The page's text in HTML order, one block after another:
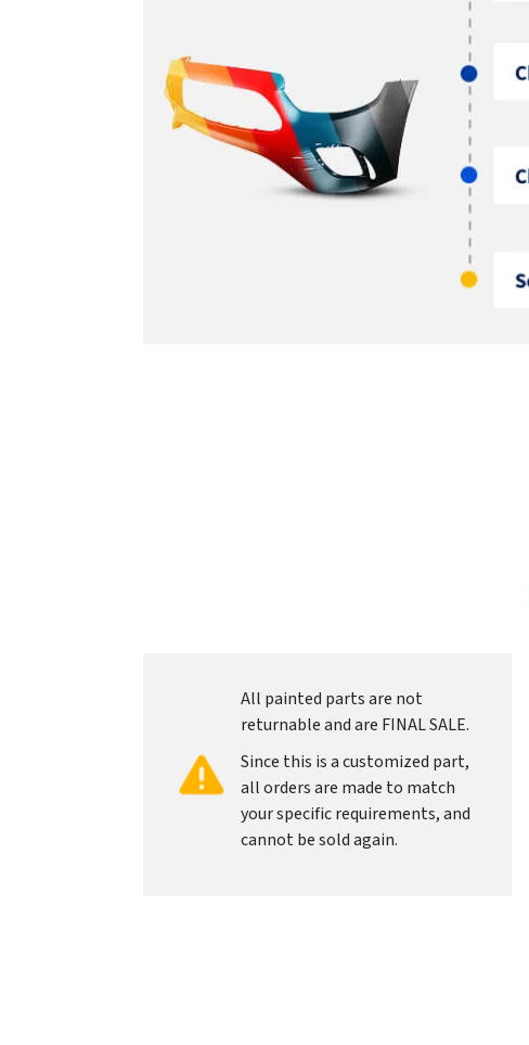
All painted parts are not
returnable and are FINAL SALE.
Since this is a customized part,
all orders are made to match
your specific requirements, and
cannot be sold again.